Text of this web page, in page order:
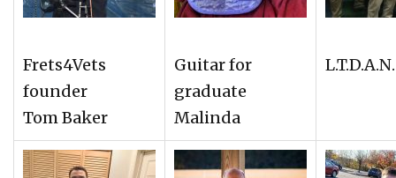
Frets4Vets
founder
Tom Baker
Guitar for
graduate
Malinda